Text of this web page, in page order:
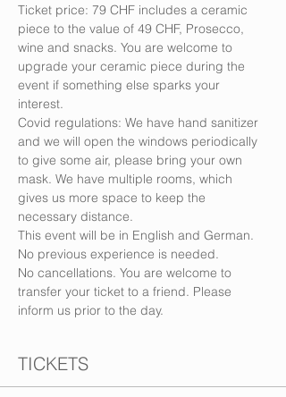
Ticket price: 79 CHF includes a ceramic
piece to the value of 49 CHF, Prosecco,
wine and snacks. You are welcome to
upgrade your ceramic piece during the
event if something else sparks your
interest.
Covid regulations: We have hand sanitizer
and we will open the windows periodically
to give some air, please bring your own
mask. We have multiple rooms, which
gives us more space to keep the
necessary distance.
This event will be in English and German.
No previous experience is needed.
No cancellations. You are welcome to
transfer your ticket to a friend. Please
inform us prior to the day.
TICKETS